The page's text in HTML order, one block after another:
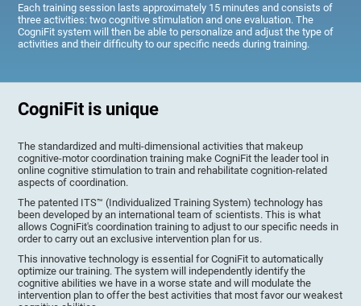
Each training session lasts approximately 15 minutes and consists of
three activities: two cognitive stimulation and one evaluation. The
CogniFit system will then be able to personalize and adjust the type of
activities and their difficulty to our specific needs during training.
CogniFit is unique
The standardized and multi-dimensional activities that makeup
cognitive-motor coordination training make CogniFit the leader tool in
online cognitive stimulation to train and rehabilitate cognition-related
aspects of coordination.
The patented ITS™ (Individualized Training System) technology has
been developed by an international team of scientists. This is what
allows CogniFit's coordination training to adjust to our specific needs in
order to carry out an exclusive intervention plan for us.
This innovative technology is essential for CogniFit to automatically
optimize our training. The system will independently identify the
cognitive abilities we have in a worse state and will modulate the
intervention plan to offer the best activities that most favor our weakest